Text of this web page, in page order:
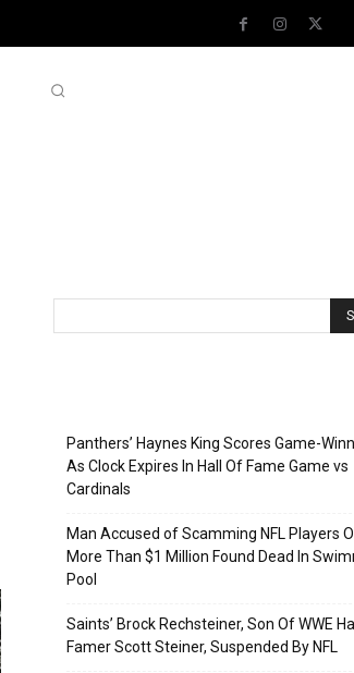
Panthers’ Haynes King Scores Game-
As Clock Expires In Hall Of Fame Game vs
Cardinals
Man Accused of Scamming NFL Players
More Than $1 Million Found Dead In
Pool
Saints’ Brock Rechsteiner, Son Of WWE
Famer Scott Steiner, Suspended By NFL